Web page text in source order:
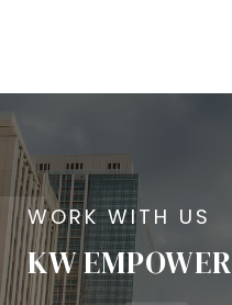
KW EMPOWER